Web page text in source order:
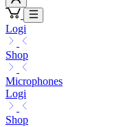
Logi
Shop
Microphones
Logi
Shop